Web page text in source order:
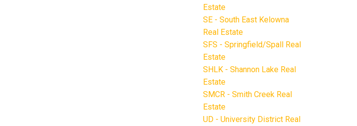
Estate
SE - South East Kelowna
Real Estate
SFS - Springfield/Spall Real
Estate
SHLK - Shannon Lake Real
Estate
SMCR - Smith Creek Real
Estate
UD - University District Real